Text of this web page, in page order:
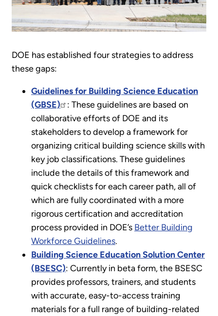
DOE has established four strategies to address
these gaps:
Guidelines for Building Science Education
(GBSE)
: These guidelines are based on
collaborative efforts of DOE and its
stakeholders to develop a framework for
organizing critical building science skills with
key job classifications. These guidelines
include the details of this framework and
quick checklists for each career path, all of
which are fully coordinated with a more
rigorous certification and accreditation
process provided in DOE’s Better Building
Workforce Guidelines.
Building Science Education Solution Center
(BSESC): Currently in beta form, the BSESC
provides professors, trainers, and students
with accurate, easy-to-access training
materials for a full range of building-related